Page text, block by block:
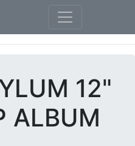
12"
ALBUM